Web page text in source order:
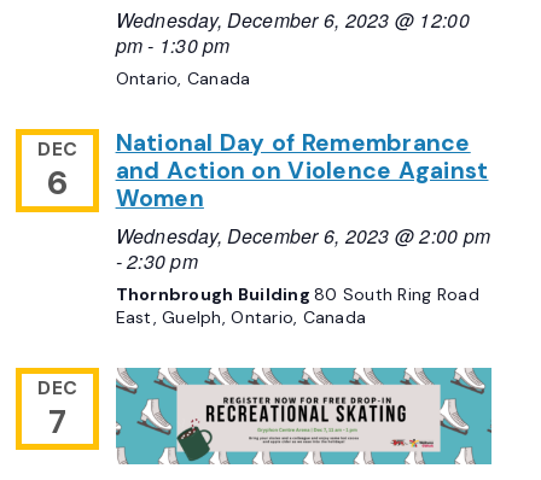
Wednesday, December 6, 2023 @ 12:00
pm- 1:30 pm
Ontario, Canada
DEC
6
National Day of Remembrance
and Action on Violence Against
Women
Wednesday, December 6, 2023 @ 2:00 pm
-2:30 pm
Thornbrough Building80 South Ring Road
East, Guelph, Ontario, Canada
DEC
7